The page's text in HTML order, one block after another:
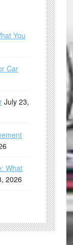
You
Car
July 23,
What
2026